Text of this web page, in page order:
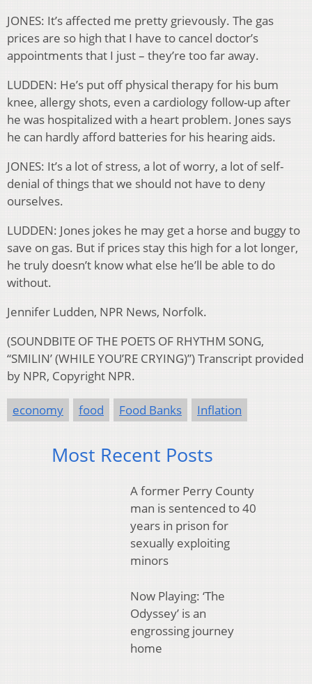
JONES: It’s affected me pretty grievously. The gas
prices are so high that I have to cancel doctor’s
appointments that I just – they’re too far away.
LUDDEN: He’s put off physical therapy for his bum
knee, allergy shots, even a cardiology follow-up after
he was hospitalized with a heart problem. Jones says
he can hardly afford batteries for his hearing aids.
JONES: It’s a lot of stress, a lot of worry, a lot of self-
denial of things that we should not have to deny
ourselves.
LUDDEN: Jones jokes he may get a horse and buggy to
save on gas. But if prices stay this high for a lot longer,
he truly doesn’t know what else he’ll be able to do
without.
Jennifer Ludden, NPR News, Norfolk.
(SOUNDBITE OF THE POETS OF RHYTHM SONG,
“SMILIN’ (WHILE YOU’RE CRYING)”) Transcript provided
by NPR, Copyright NPR.
economy food Food Banks Inflation
Most Recent Posts
A former Perry County
man is sentenced to 40
years in prison for
sexually exploiting
minors
Now Playing: ‘The
Odyssey’ is an
engrossing journey
home